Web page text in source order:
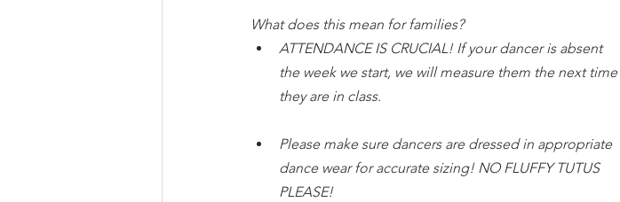
What does this mean for families?
ATTENDANCE IS CRUCIAL! If your dancer is absent
the week we start, we will measure them the next time
they are in class.
Please make sure dancers are dressed in appropriate
dance wear for accurate sizing! NO FLUFFY TUTUS
PLEASE!